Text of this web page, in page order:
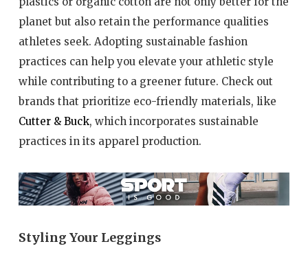
planet but also retain the performance qualities
athletes seek. Adopting sustainable fashion
practices can help you elevate your athletic style
while contributing to a greener future. Check out
brands that prioritize eco-friendly materials, like
Cutter & Buck, which incorporates sustainable
practices in its apparel production.
Styling Your Leggings